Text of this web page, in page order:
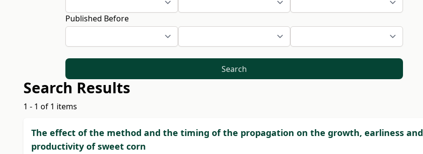
Published Before
Search
Search Results
1 - 1 of 1 items
The effect of the method and the timing of the propagation on the growth, earliness and
productivity of sweet corn